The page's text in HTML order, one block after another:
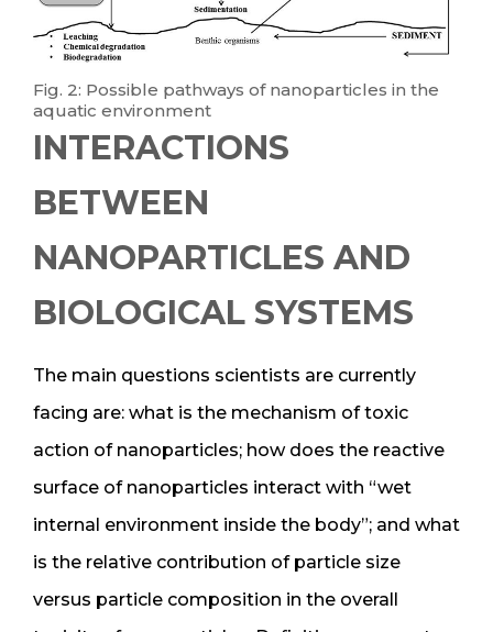
Fig. 2: Possible pathways of nanoparticles in the
aquatic environment
INTERACTIONS
BETWEEN
NANOPARTICLES AND
BIOLOGICAL SYSTEMS
The main questions scientists are currently
facing are: what is the mechanism of toxic
action of nanoparticles; how does the reactive
surface of nanoparticles interact with “wet
internal environment inside the body”; and what
is the relative contribution of particle size
versus particle composition in the overall